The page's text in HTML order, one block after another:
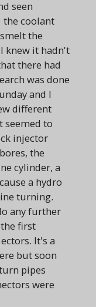
seen
the coolant
the
knew it hadn't
there had
was done
and I
different
seemed to
injector
the
cylinder, a
a hydro
turning.
any further
first
It's a
but soon
pipes
were